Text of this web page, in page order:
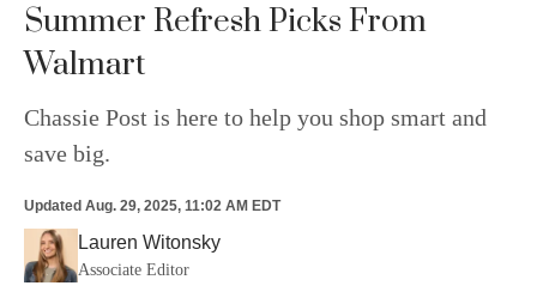
Summer Refresh Picks From
Walmart
Chassie Post is here to help you shop smart and
save big.
Updated Aug. 29, 2025, 11:02 AM EDT
Lauren Witonsky
Associate Editor